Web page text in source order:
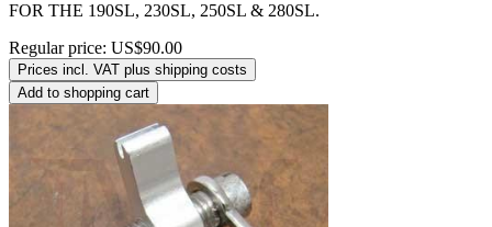
FOR THE 190SL, 230SL, 250SL & 280SL.
Regular price: US$90.00
Prices incl. VAT plus shipping costs
Add to shopping cart